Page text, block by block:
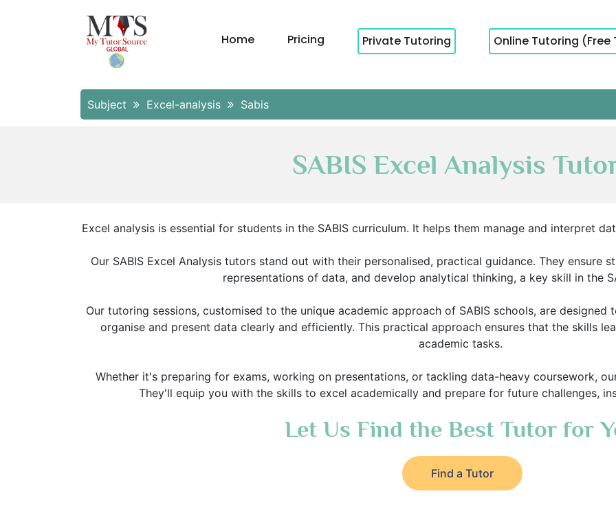
Home Pricing Private Tutoring Online Tutoring (Free
Subject Excel-analysis Sabis
SABIS Excel Analysis
Excel analysis is essential for students in the SABIS curriculum. It helps them manage and interpret
Our SABIS Excel Analysis tutors stand out with their personalised, practical guidance. They ensure
representations of data, and develop analytical thinking, a key skill in the
Our tutoring sessions, customised to the unique academic approach of SABIS schools, are
organise and present data clearly and efficiently. This practical approach ensures that the skills
academic tasks.
Whether it's preparing for exams, working on presentations, or tackling data-heavy coursework,
They'll equip you with the skills to excel academically and prepare for future challenges,
Let Us Find the Best Tutor for
Find a Tutor